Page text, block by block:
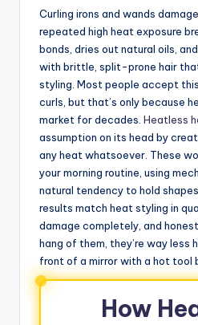
Curling irons and wands
repeated high heat exposure
bonds, dries out natural oils,
with brittle, split-prone hair
styling. Most people accept
curls, but that’s only because
market for decades. Heatless
assumption on its head by
any heat whatsoever. These
your morning routine, using
natural tendency to hold
results match heat styling in
damage completely, and
hang of them, they’re way less
front of a mirror with a hot tool
How